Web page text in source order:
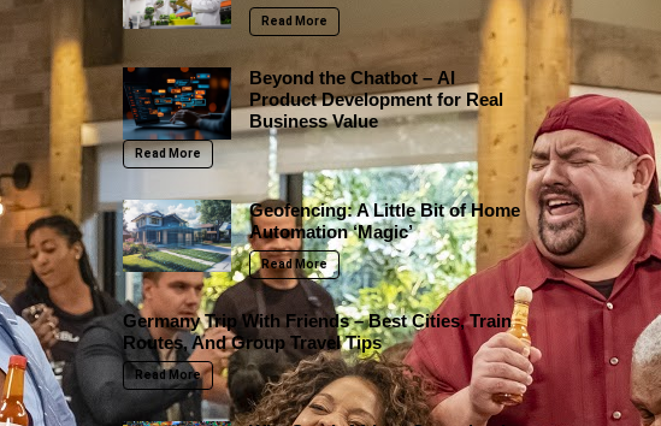
Read More
Beyond the Chatbot – AI
Product Development for Real
Business Value
Read More
Geofencing: A Little Bit of Home
Automation ‘Magic’
Read More
Germany Trip With Friends – Best Cities, Train
Routes, And Group Travel Tips
Read More